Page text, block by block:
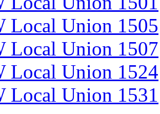
Local Union 1505
Local Union 1507
Local Union 1524
Local Union 1531